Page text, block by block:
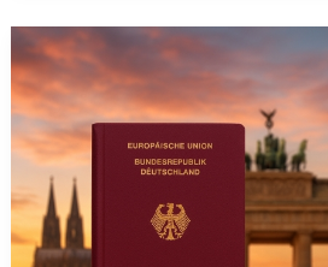
Eligibility,
Documents,
and
Fee